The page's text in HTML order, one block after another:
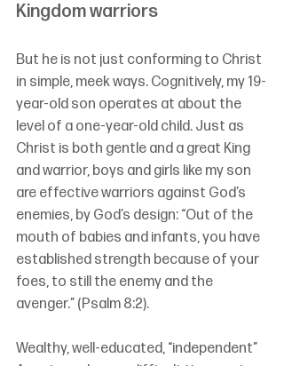
Kingdom warriors
But he is not just conforming to Christ
in simple, meek ways. Cognitively, my 19-
year-old son operates at about the
level of a one-year-old child. Just as
Christ is both gentle and a great King
and warrior, boys and girls like my son
are effective warriors against God’s
enemies, by God’s design: “Out of the
mouth of babies and infants, you have
established strength because of your
foes, to still the enemy and the
avenger.” (Psalm 8:2).
Wealthy, well-educated, “independent”